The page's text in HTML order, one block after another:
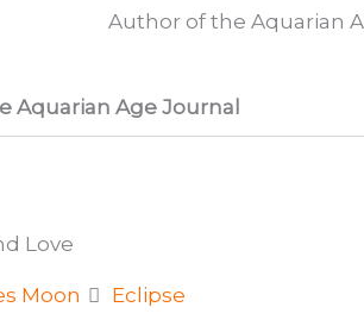
Author of the Aquarian
Aquarian Age Journal
Love
Moon Eclipse